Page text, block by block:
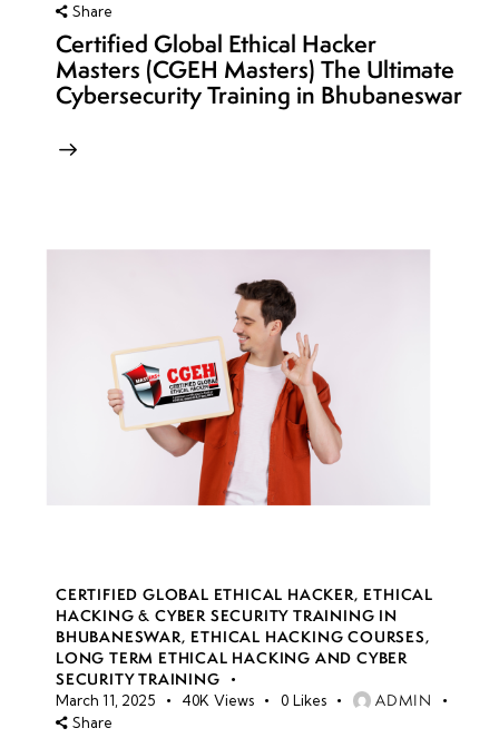
Share
Certified Global Ethical Hacker
Masters (CGEH Masters) The Ultimate
Cybersecurity Training in Bhubaneswar
CERTIFIED GLOBAL ETHICAL HACKER, ETHICAL
HACKING & CYBER SECURITY TRAINING IN
BHUBANESWAR, ETHICAL HACKING COURSES,
LONG TERM ETHICAL HACKING AND CYBER
SECURITY TRAINING
March 11, 2025 40K Views 0 Likes ADMIN
Share